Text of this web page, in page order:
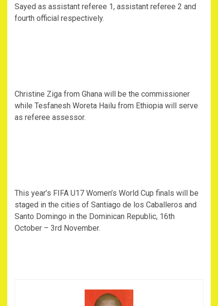
Sayed as assistant referee 1, assistant referee 2 and
fourth official respectively.
Christine Ziga from Ghana will be the commissioner
while Tesfanesh Woreta Hailu from Ethiopia will serve
as referee assessor.
This year’s FIFA U17 Women’s World Cup finals will be
staged in the cities of Santiago de los Caballeros and
Santo Domingo in the Dominican Republic, 16th
October – 3rd November.